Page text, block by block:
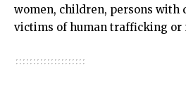
women, children, persons with
victims of human trafficking or